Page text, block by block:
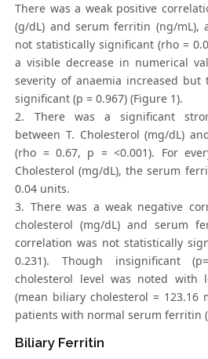
There was a weak positive
(g/dL) and serum ferritin (ng/mL),
not statistically significant (rho =
a visible decrease in numerical
severity of anaemia increased
significant (p = 0.967) (Figure 1).
2. There was a significant
between T. Cholesterol (mg/dL)
(rho = 0.67, p = <0.001). For
Cholesterol (mg/dL), the serum
0.04 units.
3. There was a weak negative
cholesterol (mg/dL) and serum
correlation was not statistically
0.231). Though insignificant
cholesterol level was noted with
(mean biliary cholesterol = 123.16
patients with normal serum ferritin
Biliary Ferritin